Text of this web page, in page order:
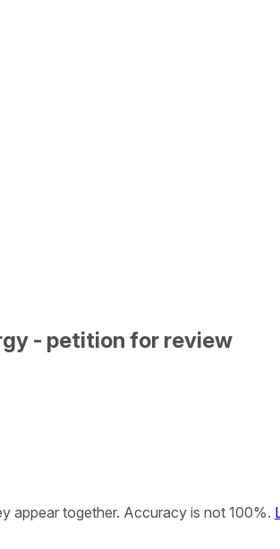
- petition for review
appear together. Accuracy is not 100%.